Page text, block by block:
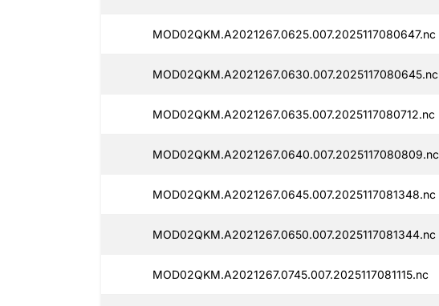
MOD02QKM.A2021267.0625.007.2025117080647.nc
MOD02QKM.A2021267.0630.007.2025117080645.nc
MOD02QKM.A2021267.0635.007.2025117080712.nc
MOD02QKM.A2021267.0640.007.2025117080809.nc
MOD02QKM.A2021267.0645.007.2025117081348.nc
MOD02QKM.A2021267.0650.007.2025117081344.nc
MOD02QKM.A2021267.0745.007.2025117081115.nc